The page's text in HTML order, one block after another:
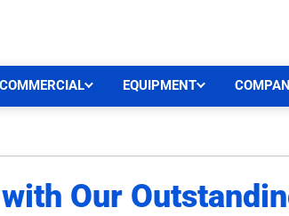
COMMERCIAL EQUIPMENT
Our